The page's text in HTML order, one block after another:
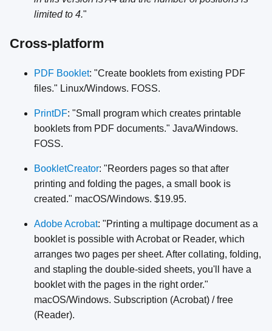
limited to 4."
Cross-platform
PDF Booklet: "Create booklets from existing PDF
files." Linux/Windows. FOSS.
PrintDF: "Small program which creates printable
booklets from PDF documents." Java/Windows.
FOSS.
BookletCreator: "Reorders pages so that after
printing and folding the pages, a small book is
created." macOS/Windows. $19.95.
Adobe Acrobat: "Printing a multipage document as a
booklet is possible with Acrobat or Reader, which
arranges two pages per sheet. After collating, folding,
and stapling the double-sided sheets, you'll have a
booklet with the pages in the right order."
macOS/Windows. Subscription (Acrobat) / free
(Reader).